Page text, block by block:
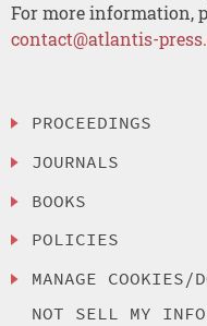
For more information,
contact@atlantis-
PROCEEDINGS
JOURNALS
BOOKS
POLICIES
MANAGE COOKIES/
NOT SELL MY INFO